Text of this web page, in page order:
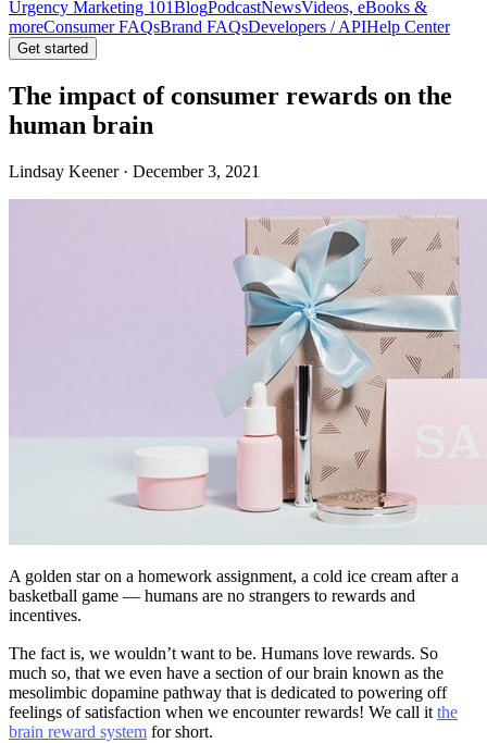
Urgency Marketing 101BlogPodcastNewsVideos, eBooks &
moreConsumer FAQsBrand FAQsDevelopers / APIHelp Center
Get started
The impact of consumer rewards on the
human brain
Lindsay Keener · December 3, 2021
A golden star on a homework assignment, a cold ice cream after a
basketball game — humans are no strangers to rewards and
incentives.
The fact is, we wouldn’t want to be. Humans love rewards. So
much so, that we even have a section of our brain known as the
mesolimbic dopamine pathway that is dedicated to powering off
feelings of satisfaction when we encounter rewards! We call itthe
brain reward system for short.